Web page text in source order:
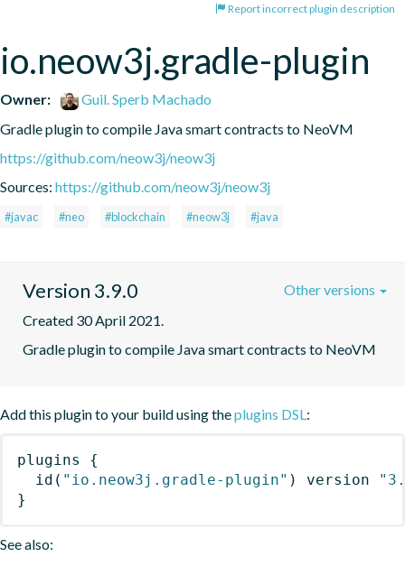
Report incorrect plugin description
io.neow3j.gradle-plugin
Owner:
Guil. Sperb Machado
Gradle plugin to compile Java smart contracts to NeoVM
https://github.com/neow3j/neow3j
Sources: https://github.com/neow3j/neow3j
#javac #neo #blockchain #neow3j #java
Version 3.9.0
Created 30 April 2021.
Gradle plugin to compile Java smart contracts to NeoVM
Other versions
Add this plugin to your build using theplugins DSL:
plugins
{
id ( "io.neow3j.gradle-plugin" ) version
}
See also: